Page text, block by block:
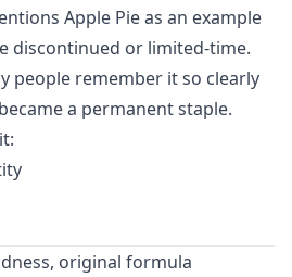
Apple Pie as an example
discontinued or limited-time.
people remember it so clearly
a permanent staple.
original formula